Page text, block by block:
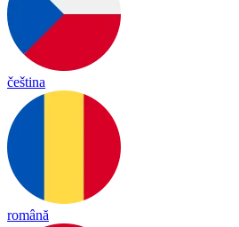
čeština
română